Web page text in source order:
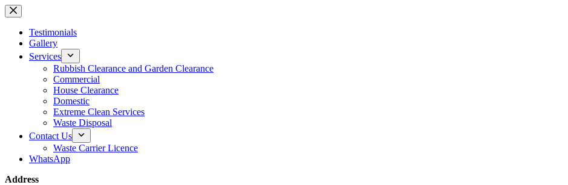
Skip
to
contentTestimonials
Gallery
Services
Rubbish Clearance and Garden Clearance
Commercial
House Clearance
Domestic
Extreme Clean Services
Waste Disposal
Contact Us
Waste Carrier Licence
WhatsApp
Address